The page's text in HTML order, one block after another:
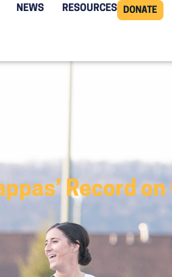
NEWS RESOURCES DONATE
Record